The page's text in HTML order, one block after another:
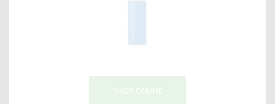
SHOP ONLINE